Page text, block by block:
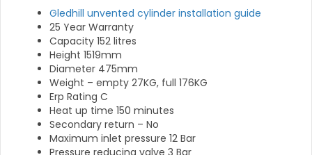
Gledhill unvented cylinder installation guide
25 Year Warranty
Capacity 152 litres
Height 1519mm
Diameter 475mm
Weight – empty 27KG, full 176KG
Erp Rating C
Heat up time 150 minutes
Secondary return – No
Maximum inlet pressure 12 Bar
Pressure reducing valve 3 Bar